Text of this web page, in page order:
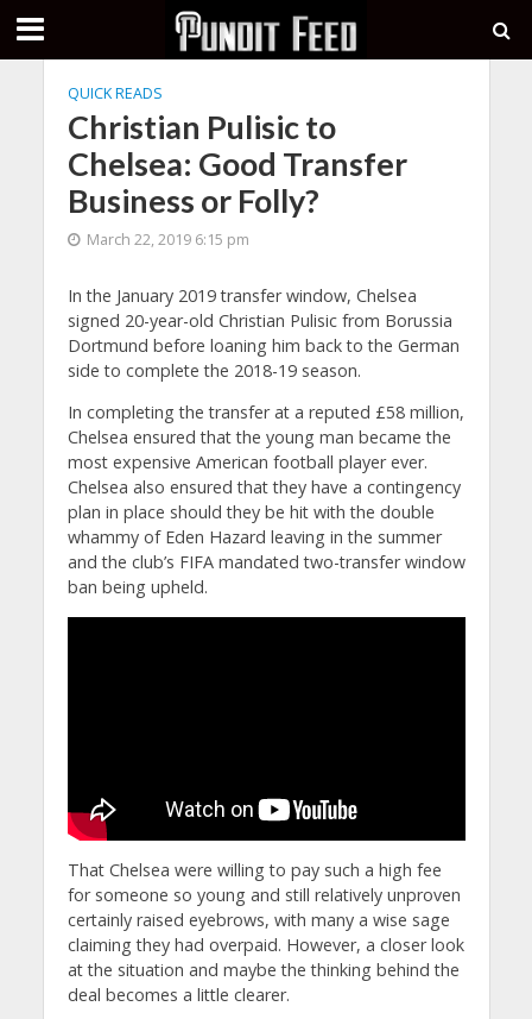
QUICK READS
Christian Pulisic to
Chelsea: Good Transfer
Business or Folly?
March 22, 2019 6:15 pm
In the January 2019 transfer window, Chelsea
signed 20-year-old Christian Pulisic from Borussia
Dortmund before loaning him back to the German
side to complete the 2018-19 season.
In completing the transfer at a reputed £58 million,
Chelsea ensured that the young man became the
most expensive American football player ever.
Chelsea also ensured that they have a contingency
plan in place should they be hit with the double
whammy of Eden Hazard leaving in the summer
and the club’s FIFA mandated two-transfer window
ban being upheld.
That Chelsea were willing to pay such a high fee
for someone so young and still relatively unproven
certainly raised eyebrows, with many a wise sage
claiming they had overpaid. However, a closer look
at the situation and maybe the thinking behind the
deal becomes a little clearer.